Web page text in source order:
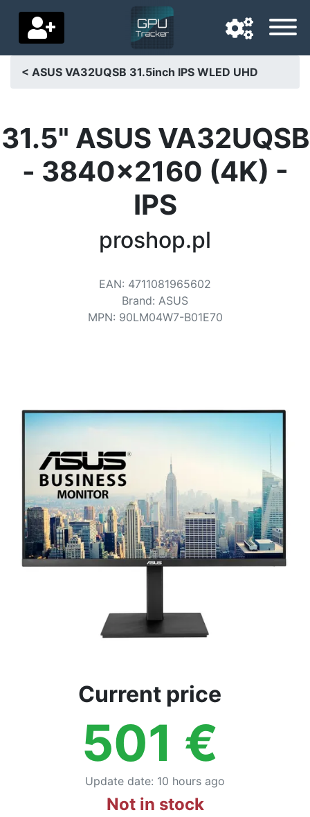
Delivery country
Home
< ASUS VA32UQSB 31.5inch IPS WLED UHD
31.5" ASUS VA32UQSB
- 3840x2160 (4K) -
IPS
proshop.pl
EAN: 4711081965602
Brand: ASUS
MPN: 90LM04W7-B01E70
Current price
501 €
Update date: 10 hours ago
Not in stock